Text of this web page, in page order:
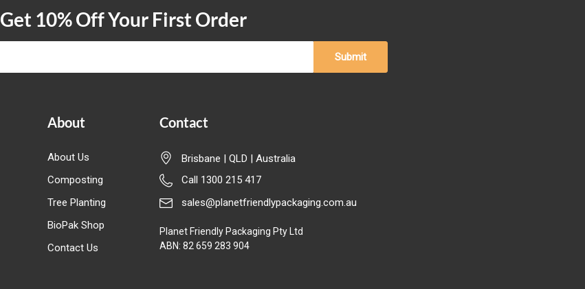
Get 10% Off Your First Order
About
About Us
Composting
Tree Planting
BioPak Shop
Contact Us
Contact
Brisbane | QLD | Australia
Call 1300 215 417
sales@planetfriendlypackaging.com.au
Planet Friendly Packaging Pty Ltd
ABN: 82 659 283 904